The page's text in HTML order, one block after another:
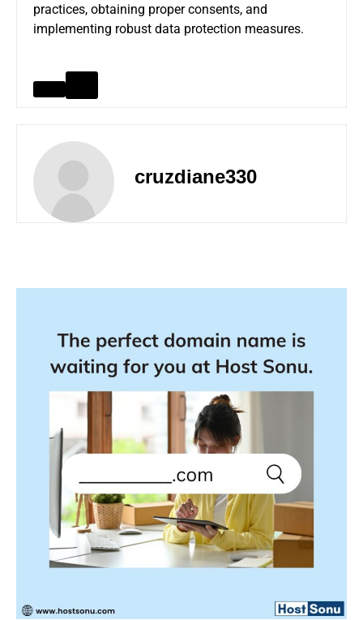
practices, obtaining proper consents, and
implementing robust data protection measures.
cruzdiane330